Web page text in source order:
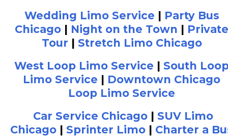
Wedding Limo Service | Party Bus
Chicago | Night on the Town | Private
Tour | Stretch Limo Chicago
West Loop Limo Service | South
Limo Service | Downtown Chicago
Loop Limo Service
Car Service Chicago | SUV Limo
Chicago | Sprinter Limo | Charter a